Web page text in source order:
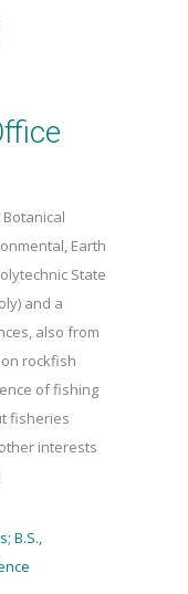
Earth
State
and a
also from
rockfish
of fishing
fisheries
interests
B.S.,